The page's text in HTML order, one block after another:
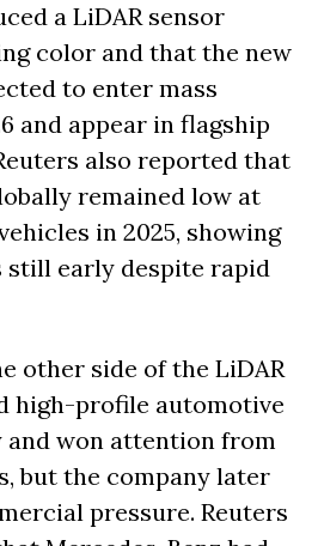
a LiDAR sensor
color and that the new
to enter mass
and appear in flagship
also reported that
remained low at
in 2025, showing
early despite rapid
other side of the LiDAR
high-profile automotive
and won attention from
but the company later
pressure. Reuters